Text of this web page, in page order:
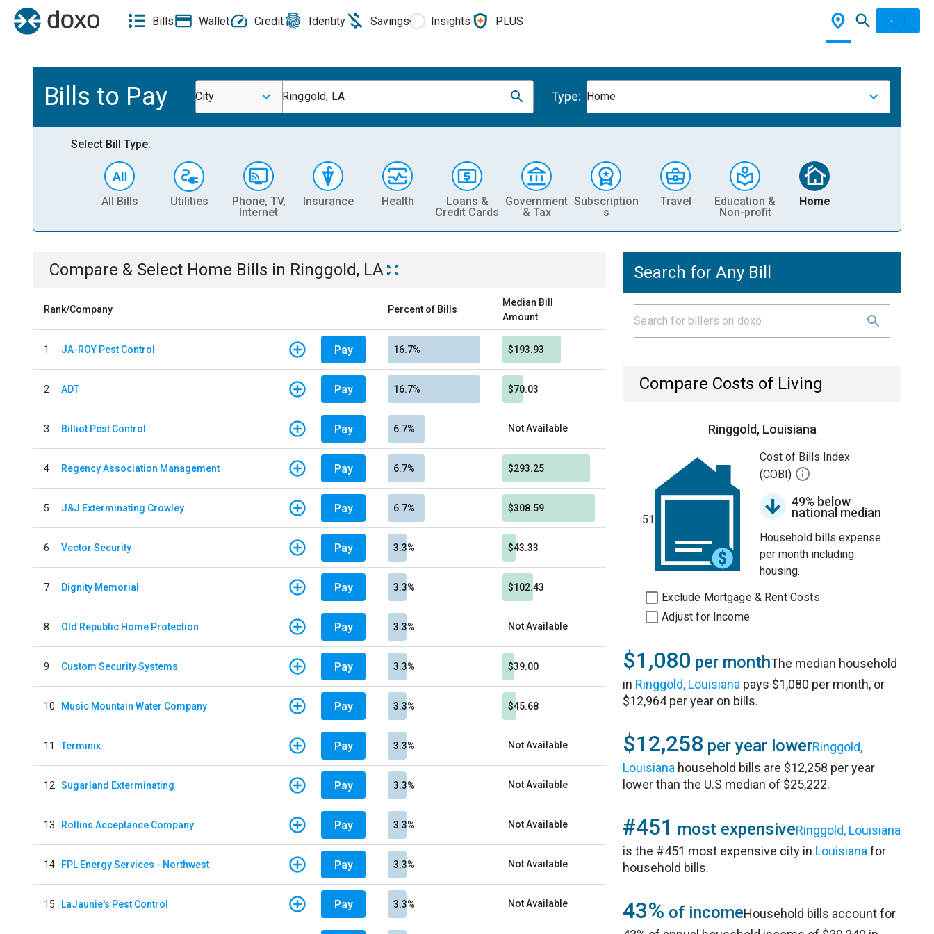
Bills Wallet Credit Identity Savings Insights PLUS
Bills to Pay City Ringgold, LA Type: Home
Select Bill Type:
All Bills Utilities
Phone, TV,
Internet
Insurance Health
Loans &
Credit Cards
Government
& Tax
Subscription
s
Travel
Education &
Non-profit
Home
Compare & Select Home Bills in Ringgold, LA
Rank/Company Percent of Bills
Median Bill
Amount
1 JA-ROY Pest Control Pay 16.7% $193.93
2 ADT Pay 16.7% $70.03
3 Billiot Pest Control Pay 6.7% Not Available
4 Regency Association Management Pay 6.7% $293.25
5 J&J Exterminating Crowley Pay 6.7% $308.59
6 Vector Security Pay 3.3% $43.33
7 Dignity Memorial Pay 3.3% $102.43
8 Old Republic Home Protection Pay 3.3% Not Available
9 Custom Security Systems Pay 3.3% $39.00
10 Music Mountain Water Company Pay 3.3% $45.68
11 Terminix Pay 3.3% Not Available
12 Sugarland Exterminating Pay 3.3% Not Available
13 Rollins Acceptance Company Pay 3.3% Not Available
14 FPL Energy Services - Northwest Pay 3.3% Not Available
15 LaJaunie's Pest Control Pay 3.3% Not Available
Search for Any Bill
Compare Costs of Living
Ringgold, Louisiana
51
Cost of Bills Index
(COBI)
49% below
national median
Household bills expense
per month including
housing.
Exclude Mortgage & Rent Costs
Adjust for Income
$1,080 per monthThe median household
in Ringgold, Louisiana pays $1,080 per month, or
$12,964 per year on bills.
$12,258 per year lowerRinggold,
Louisiana household bills are $12,258 per year
lower than the U.S median of $25,222.
#451 most expensiveRinggold, Louisiana
is the #451 most expensive city in Louisiana for
household bills.
43% of incomeHousehold bills account for